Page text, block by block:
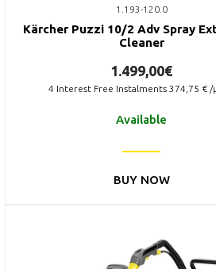
1.193-120.0
Kärcher Puzzi 10/2 Adv Spray
Cleaner
1.499,00€
4 Interest Free Instalments374,75 € /
Available
BUY NOW